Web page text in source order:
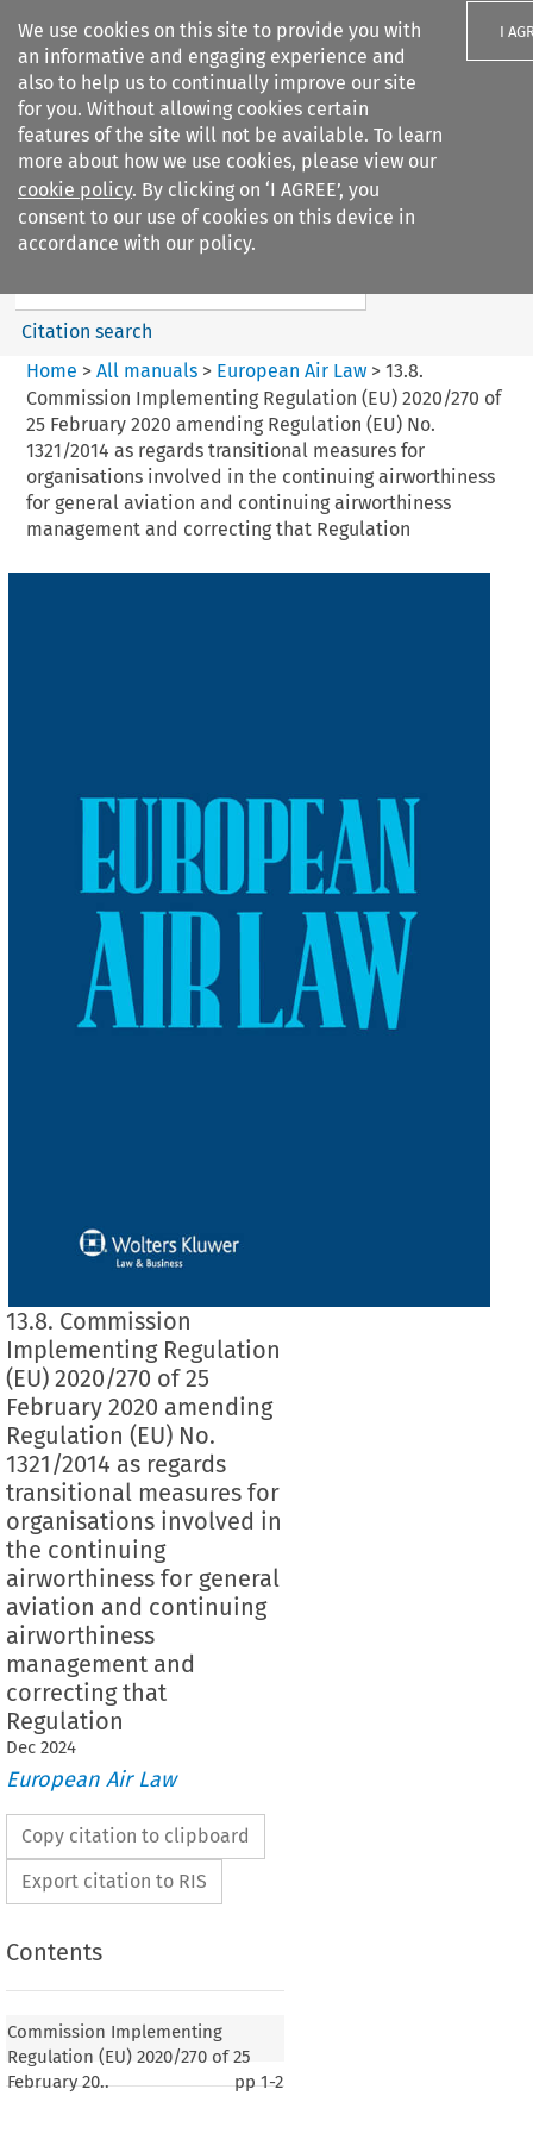
We use cookies on this site to provide you with
an informative and engaging experience and
also to help us to continually improve our site
for you. Without allowing cookies certain
features of the site will not be available. To learn
more about how we use cookies, please view our
cookie policy. By clicking on ‘I AGREE’, you
consent to our use of cookies on this device in
accordance with our policy.
I
Search filters
European Air Law
%28Update%29
Search content
Citation search
Home > All manuals> European Air Law> 13.8.
Commission Implementing Regulation (EU) 2020/270 of
25 February 2020 amending Regulation (EU) No.
1321/2014 as regards transitional measures for
organisations involved in the continuing airworthiness
for general aviation and continuing airworthiness
management and correcting that Regulation
13.8. Commission
Implementing Regulation
(EU) 2020/270 of 25
February 2020 amending
Regulation (EU) No.
1321/2014 as regards
transitional measures for
organisations involved in
the continuing
airworthiness for general
aviation and continuing
airworthiness
management and
correcting that
Regulation
Dec 2024
European Air Law
Copy citation to clipboard
Export citation to RIS
Contents
Commission Implementing
Regulation (EU) 2020/270 of 25
February 20..
pp1-2
(EU) No. 1321/2014 as regards
for organisations involved in the continuing
aviation and continuing airworthiness